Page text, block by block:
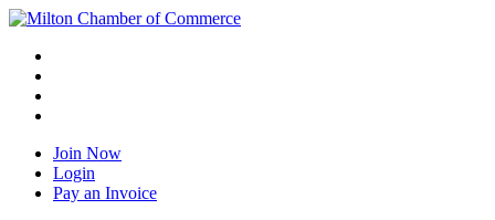
Join Now
Login
Pay an Invoice